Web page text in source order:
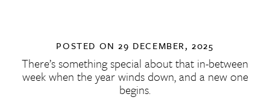
POSTED ON29 DECEMBER, 2025
There’s something special about that in-between
week when the year winds down, and a new one
begins.